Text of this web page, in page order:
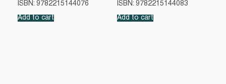
ISBN: 9782215144076
Add to cart
ISBN: 9782215144083
Add to cart